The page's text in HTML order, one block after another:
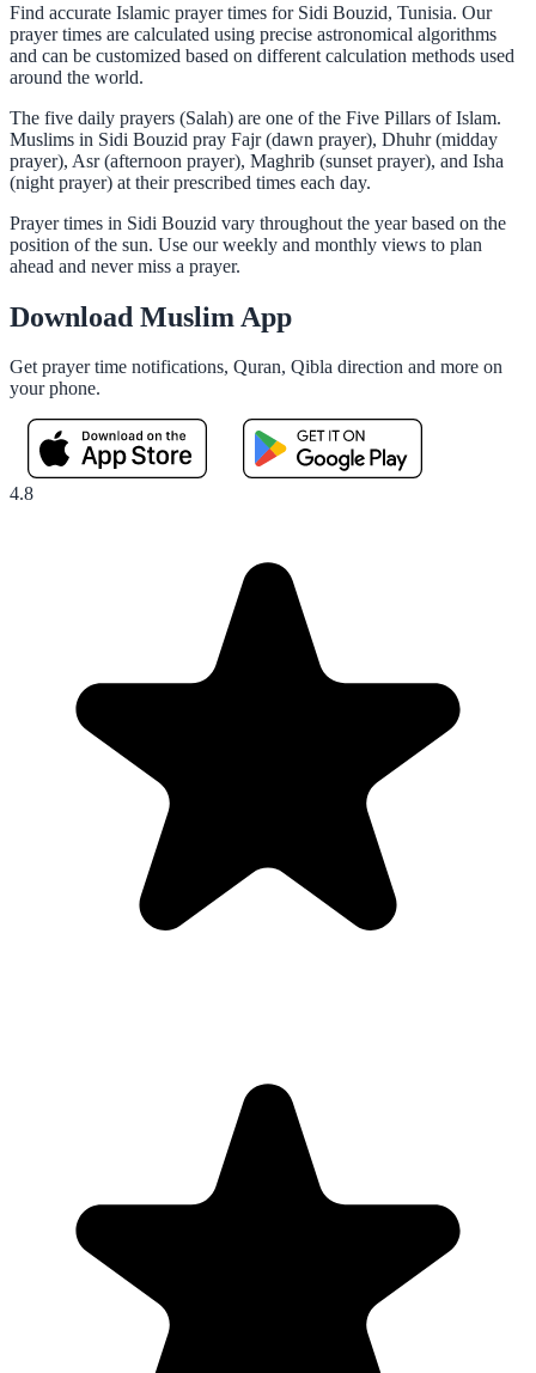
Find accurate Islamic prayer times for Sidi Bouzid, Tunisia. Our
prayer times are calculated using precise astronomical algorithms
and can be customized based on different calculation methods used
around the world.
The five daily prayers (Salah) are one of the Five Pillars of Islam.
Muslims in Sidi Bouzid pray Fajr (dawn prayer), Dhuhr (midday
prayer), Asr (afternoon prayer), Maghrib (sunset prayer), and Isha
(night prayer) at their prescribed times each day.
Prayer times in Sidi Bouzid vary throughout the year based on the
position of the sun. Use our weekly and monthly views to plan
ahead and never miss a prayer.
Download Muslim App
Get prayer time notifications, Quran, Qibla direction and more on
your phone.
4.8